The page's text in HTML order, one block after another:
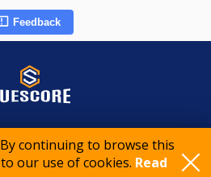
continuing to browse this
our use of cookies. Read
Feedback
CueScore International